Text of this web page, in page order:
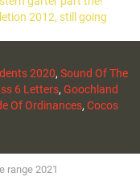
2020, Sound Of The
6 Letters, Goochland
Of Ordinances, Cocos
range 2021